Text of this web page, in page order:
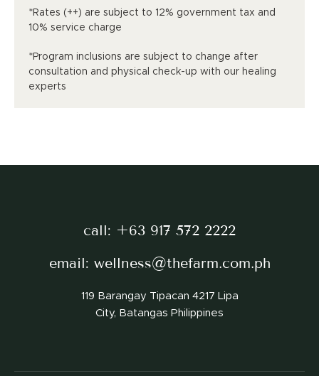
*Rates (++) are subject to 12% government tax and
10% service charge
*Program inclusions are subject to change after
consultation and physical check-up with our healing
experts
call: +63 917 572 2222
email: wellness@thefarm.com.ph
119 Barangay Tipacan 4217 Lipa
City, Batangas Philippines